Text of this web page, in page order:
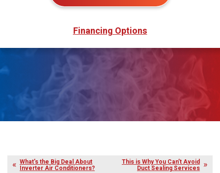
Financing Options
What’s the Big Deal About
Inverter Air Conditioners?
This is Why You Can’t Avoid
Duct Sealing Services